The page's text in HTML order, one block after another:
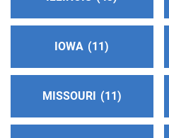
http://aaci11.org/
Bluegrass Intergroup
Lexington , Kentucky
(859) 559-5368
IOWA 11
MISSOURI 11